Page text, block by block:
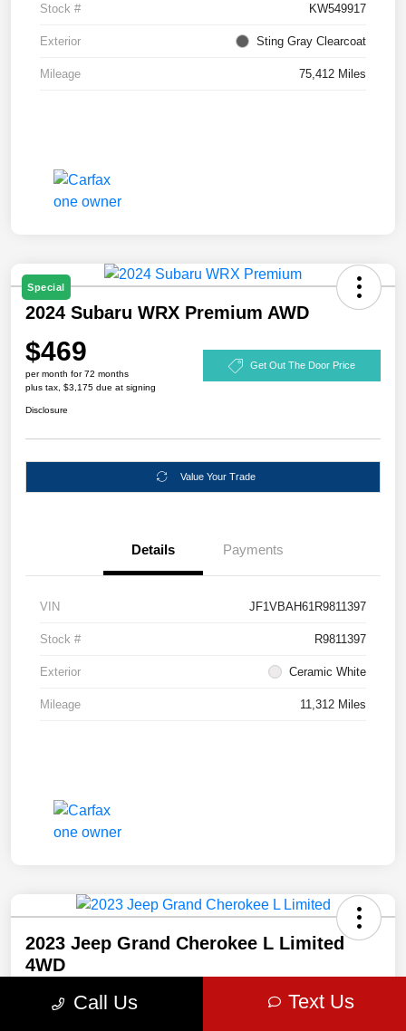
Stock # KW549917
Exterior Sting Gray Clearcoat
Mileage 75,412 Miles
Special
2024 Subaru WRX Premium AWD
$469
per month for 72 months
plus tax, $3,175 due at signing
Get Out The Door Price
Disclosure
Value Your Trade
Details Payments
VIN JF1VBAH61R9811397
Stock # R9811397
Exterior Ceramic White
Mileage 11,312 Miles
2023 Jeep Grand Cherokee L Limited
4WD
$473Call Us Text Us